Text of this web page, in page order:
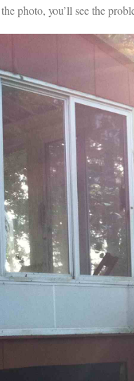
photo, you’ll see the